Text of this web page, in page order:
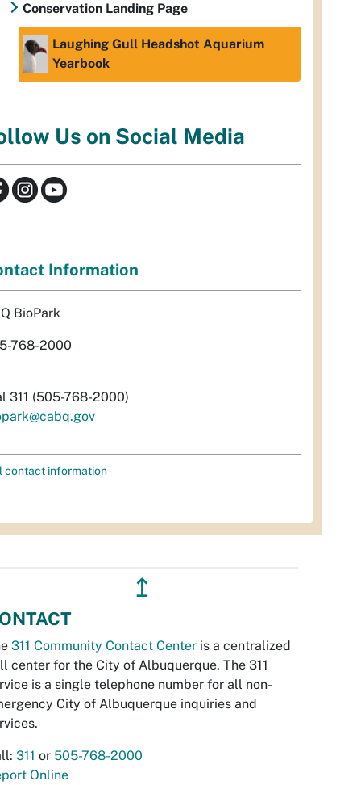
Conservation Landing Page
Laughing Gull Headshot Aquarium
Yearbook
Us on Social Media
Information
BioPark
768-2000
311 (505-768-2000)
contact information
↥
311 Community Contact Center is a centralized
center for the City of Albuquerque. The 311
is a single telephone number for all non-
City of Albuquerque inquiries and
311 or 505-768-2000
Online